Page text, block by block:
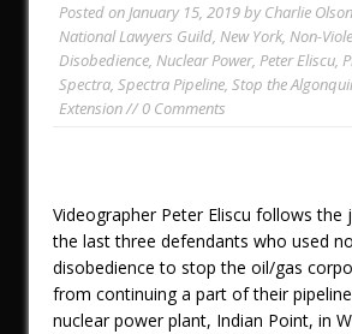
Posted on January 15, 2019byCharlie Olson
National Lawyers Guild, New York, Non-
Disobedience, Nuclear Power, Peter Eliscu,
Spectra, Spectra Pipeline, Stop the
Extension// 0 Comments
Videographer Peter Eliscu follows the
the last three defendants who used
disobedience to stop the oil/gas
from continuing a part of their
nuclear power plant, Indian Point, in